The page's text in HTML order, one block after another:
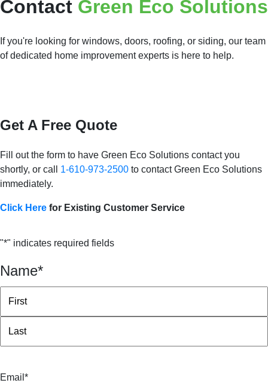
Contact Green Eco Solutions
If you're looking for windows, doors, roofing, or siding, our team
of dedicated home improvement experts is here to help.
Get A Free Quote
Fill out the form to have Green Eco Solutions contact you
shortly, or call 1-610-973-2500 to contact Green Eco Solutions
immediately.
Click Here for Existing Customer Service
"*" indicates required fields
Name*
Email *